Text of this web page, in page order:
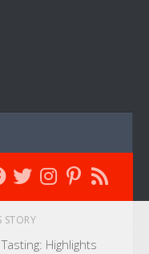
STORY
Highlights